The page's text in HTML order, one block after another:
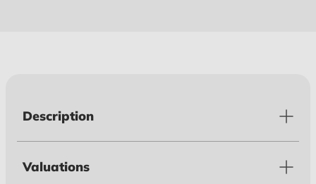
Description
Valuations